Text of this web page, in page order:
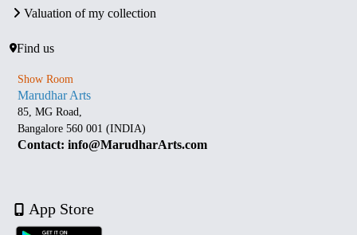
Valuation of my collection
Find us
Show Room
Marudhar Arts
85, MG Road,
Bangalore 560 001 (INDIA)
Contact: info@MarudharArts.com
App Store